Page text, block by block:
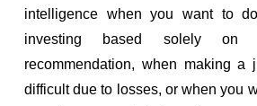
intelligence when you want to
investing based solely on
recommendation, when making a
difficult due to losses, or when you